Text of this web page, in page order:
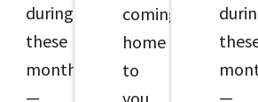
during
these
months
—
coming
home
to
—